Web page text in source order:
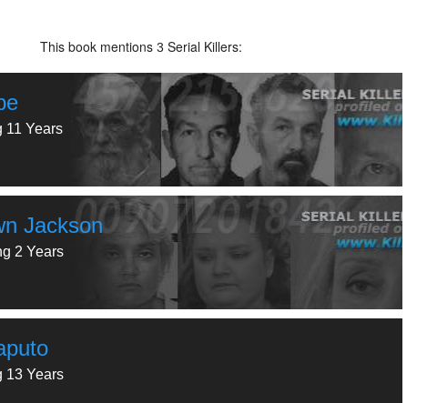
This book mentions3 Serial Killers:
11 Years
Jackson
2 Years
13 Years